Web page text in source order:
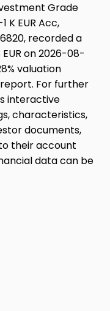
Grade
K EUR Acc,
recorded a
on 2026-08-
valuation
For further
interactive
characteristics,
documents,
their account
data can be